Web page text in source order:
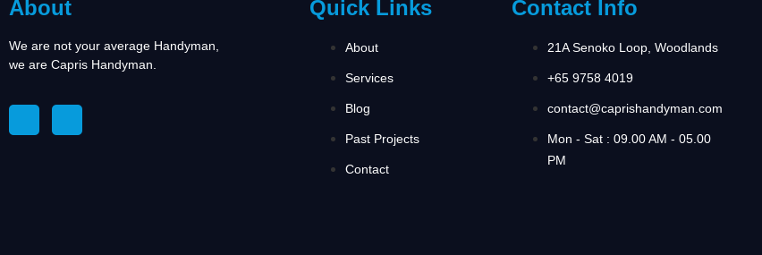
About
We are not your average Handyman,
we are Capris Handyman.
Quick Links
About
Services
Blog
Past Projects
Contact
Contact Info
21A Senoko Loop, Woodlands
+65 9758 4019
contact@caprishandyman.com
Mon - Sat : 09.00 AM - 05.00
PM